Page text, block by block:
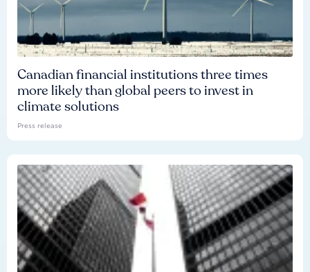
Canadian financial institutions three times
more likely than global peers to invest in
climate solutions
Press release